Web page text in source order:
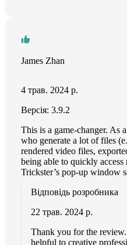
James Zhan
4 трав. 2024 р.
Версія: 3.9.2
This is a game-changer. As
who generate a lot of files
rendered video files,
being able to quickly access
Trickster’s pop-up window
Відповідь розробника
22 трав. 2024 р.
Thank you for the
helpful to creative